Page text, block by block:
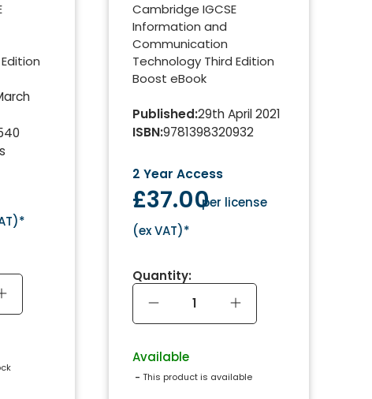
)*
Cambridge IGCSE
Information and
Communication
Technology Third Edition
Boost eBook
Published:29th April 2021
ISBN:9781398320932
2 Year Access
£37.00per license
(ex VAT)*
Quantity:
Available
- This product is available